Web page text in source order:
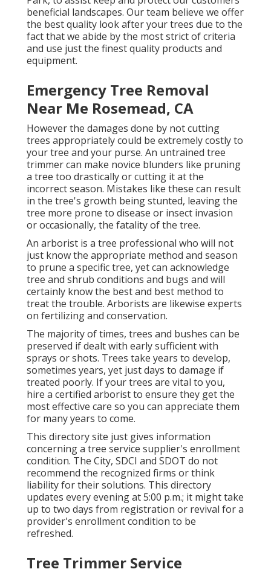
beneficial landscapes. Our team believe we offer
the best quality look after your trees due to the
fact that we abide by the most strict of criteria
and use just the finest quality products and
equipment.
Emergency Tree Removal
Near Me Rosemead, CA
However the damages done by not cutting
trees appropriately could be extremely costly to
your tree and your purse. An untrained tree
trimmer can make novice blunders like pruning
a tree too drastically or cutting it at the
incorrect season. Mistakes like these can result
in the tree's growth being stunted, leaving the
tree more prone to disease or insect invasion
or occasionally, the fatality of the tree.
An arborist is a tree professional who will not
just know the appropriate method and season
to prune a specific tree, yet can acknowledge
tree and shrub conditions and bugs and will
certainly know the best and best method to
treat the trouble. Arborists are likewise experts
on fertilizing and conservation.
The majority of times, trees and bushes can be
preserved if dealt with early sufficient with
sprays or shots. Trees take years to develop,
sometimes years, yet just days to damage if
treated poorly. If your trees are vital to you,
hire a certified arborist to ensure they get the
most effective care so you can appreciate them
for many years to come.
This directory site just gives information
concerning a tree service supplier's enrollment
condition. The City, SDCI and SDOT do not
recommend the recognized firms or think
liability for their solutions. This directory
updates every evening at 5:00 p.m.; it might take
up to two days from registration or revival for a
provider's enrollment condition to be
refreshed.
Tree Trimmer Service